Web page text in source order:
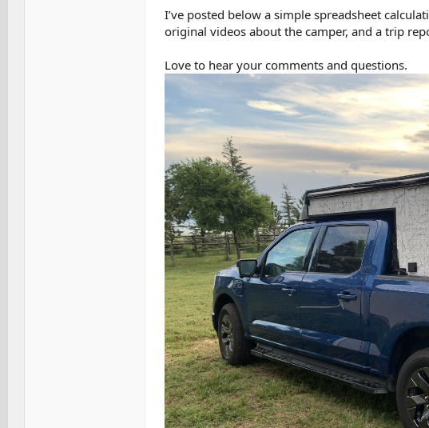
I’ve posted below a simple spreadsheet
original videos about the camper, and a trip
Love to hear your comments and questions.